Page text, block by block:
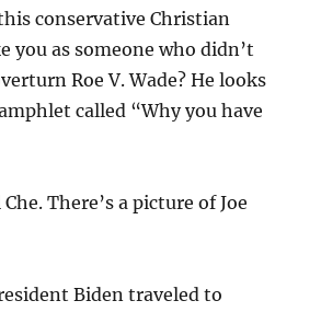
conservative Christian
you as someone who didn’t
Roe V. Wade? He looks
called “Why you have
There’s a picture of Joe
Biden traveled to